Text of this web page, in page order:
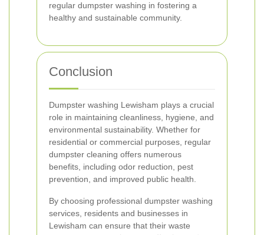
regular dumpster washing in fostering a
healthy and sustainable community.
Conclusion
Dumpster washing Lewisham plays a crucial
role in maintaining cleanliness, hygiene, and
environmental sustainability. Whether for
residential or commercial purposes, regular
dumpster cleaning offers numerous
benefits, including odor reduction, pest
prevention, and improved public health.
By choosing professional dumpster washing
services, residents and businesses in
Lewisham can ensure that their waste